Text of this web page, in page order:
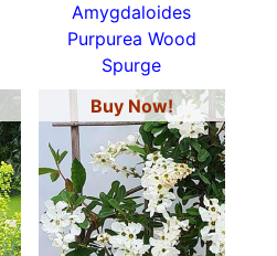
Amygdaloides
Purpurea Wood
Spurge
Buy Now!